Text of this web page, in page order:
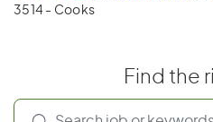
3514 - Cooks
Find the